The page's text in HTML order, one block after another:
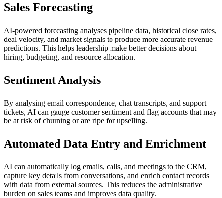
Sales Forecasting
AI-powered forecasting analyses pipeline data, historical close rates,
deal velocity, and market signals to produce more accurate revenue
predictions. This helps leadership make better decisions about
hiring, budgeting, and resource allocation.
Sentiment Analysis
By analysing email correspondence, chat transcripts, and support
tickets, AI can gauge customer sentiment and flag accounts that may
be at risk of churning or are ripe for upselling.
Automated Data Entry and Enrichment
AI can automatically log emails, calls, and meetings to the CRM,
capture key details from conversations, and enrich contact records
with data from external sources. This reduces the administrative
burden on sales teams and improves data quality.